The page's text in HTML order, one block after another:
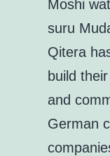
Moshi
suru
Qitera
build
and
German